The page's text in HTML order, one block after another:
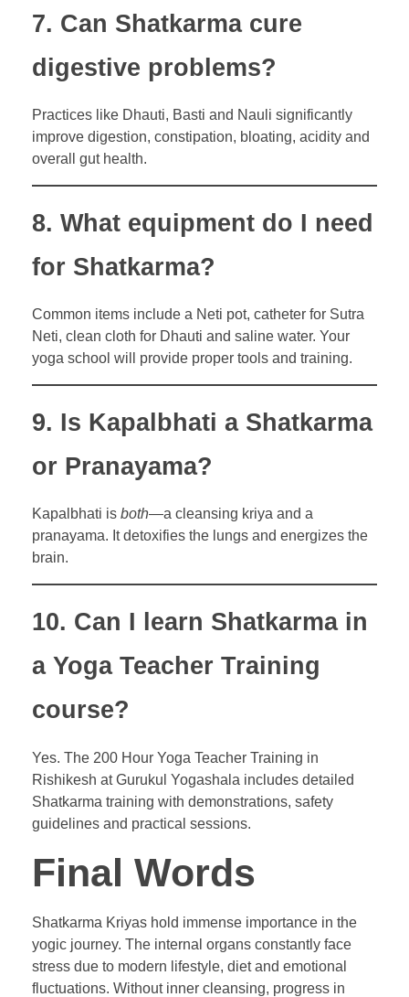
7. Can Shatkarma cure
digestive problems?
Practices like Dhauti, Basti and Nauli significantly
improve digestion, constipation, bloating, acidity and
overall gut health.
8. What equipment do I need
for Shatkarma?
Common items include a Neti pot, catheter for Sutra
Neti, clean cloth for Dhauti and saline water. Your
yoga school will provide proper tools and training.
9. Is Kapalbhati a Shatkarma
or Pranayama?
Kapalbhati is both—a cleansing kriya and a
pranayama. It detoxifies the lungs and energizes the
brain.
10. Can I learn Shatkarma in
a Yoga Teacher Training
course?
Yes. The 200 Hour Yoga Teacher Training in
Rishikesh at Gurukul Yogashala includes detailed
Shatkarma training with demonstrations, safety
guidelines and practical sessions.
Final Words
Shatkarma Kriyas hold immense importance in the
yogic journey. The internal organs constantly face
stress due to modern lifestyle, diet and emotional
fluctuations. Without inner cleansing, progress in